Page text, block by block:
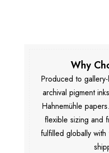
Why
Produced to
archival pigment
Hahnemühle
flexible sizing and
fulfilled globally